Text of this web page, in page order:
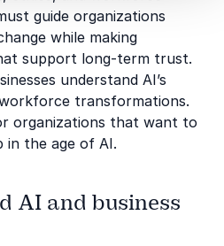
guide organizations
while making
support long-term trust.
understand AI’s
transformations.
organizations that want to
the age of AI.
AI and business